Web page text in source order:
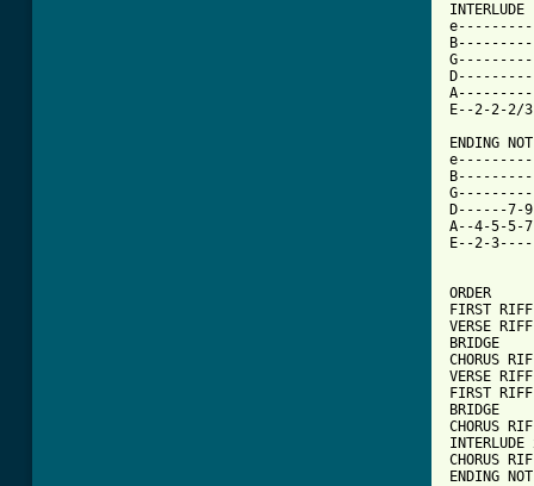
E--2-2-2/
ENDING
D------7-
A--4-5-5-
E--2-
ORDER
FIRST
VERSE
BRIDGE
CHORUS
VERSE
FIRST
BRIDGE
CHORUS
CHORUS
ENDING